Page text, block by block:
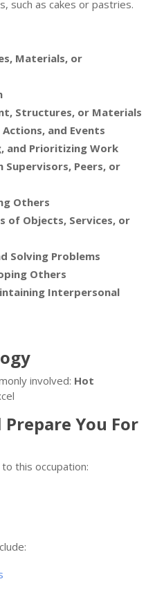
such as cakes or pastries.
Materials, or
Structures, or Materials
and Events
and Prioritizing Work
Peers, or
Others
of Objects, Services, or
Solving Problems
Others
Interpersonal
involved: Hot
You For
this occupation: